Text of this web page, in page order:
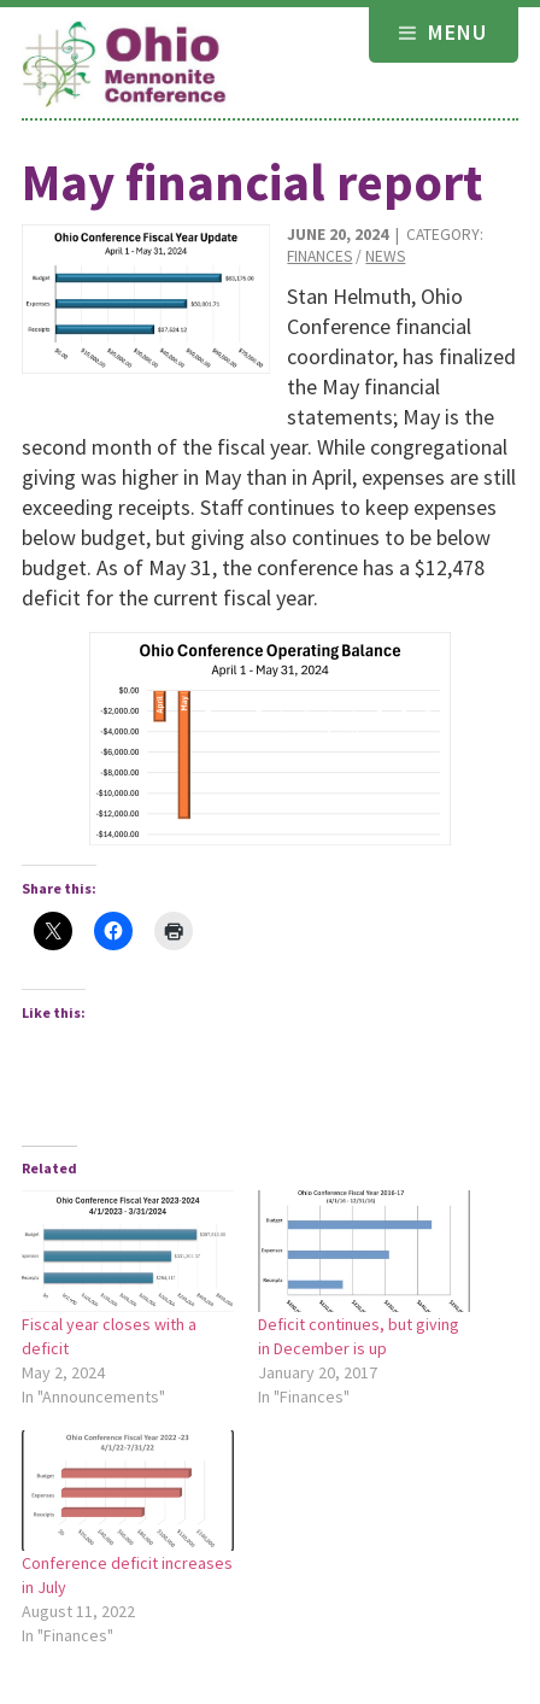
Skip
content
MENU
May financial report
JUNE 20, 2024| CATEGORY:
FINANCES / NEWS
Stan Helmuth, Ohio
Conference financial
coordinator, has finalized
the May financial
statements; May is the
second month of the fiscal year. While congregational
giving was higher in May than in April, expenses are still
exceeding receipts. Staff continues to keep expenses
below budget, but giving also continues to be below
budget. As of May 31, the conference has a $12,478
deficit for the current fiscal year.
Share this:
Like this:
Related
Fiscal year closes with a
deficit
May 2, 2024
In "Announcements"
Deficit continues, but giving
in December is up
January 20, 2017
In "Finances"
Conference deficit increases
in July
August 11, 2022
In "Finances"